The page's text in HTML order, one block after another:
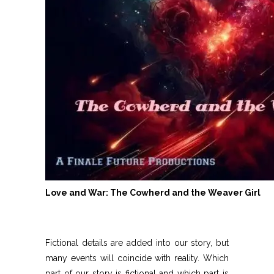
Love and War: The Cowherd and the Weaver Girl
Fictional details are added into our story, but
many events will coincide with reality. Which